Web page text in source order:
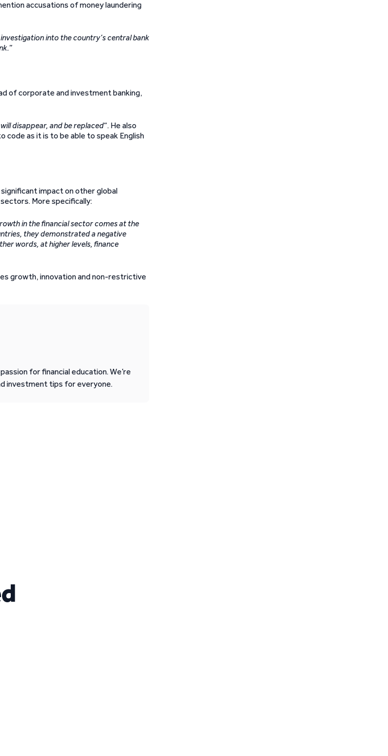
accusations of money laundering
into the country’s central bank
”
of corporate and investment banking,
disappear, and be replaced“. He also
as it is to be able to speak English
impact on other global
More specifically:
in the financial sector comes at the
they demonstrated a negative
words, at higher levels, finance
growth, innovation and non-restrictive
for financial education. We’re
investment tips for everyone.